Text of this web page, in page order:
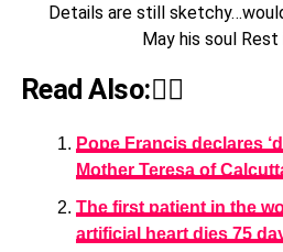
Details are still
May his soul Rest
Read Also:👇🏾
Pope Francis declares
Mother Teresa of
The first patient in the
artificial heart dies 75